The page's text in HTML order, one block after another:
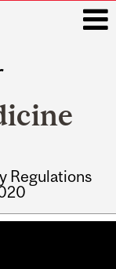
Regulations